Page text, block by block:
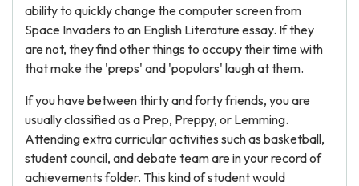
ability to quickly change the computer screen from
Space Invaders to an English Literature essay. If they
are not, they find other things to occupy their time with
that make the 'preps' and 'populars' laugh at them.
If you have between thirty and forty friends, you are
usually classified as a Prep, Preppy, or Lemming.
Attending extra curricular activities such as basketball,
student council, and debate team are in your record of
achievements folder. This kind of student would